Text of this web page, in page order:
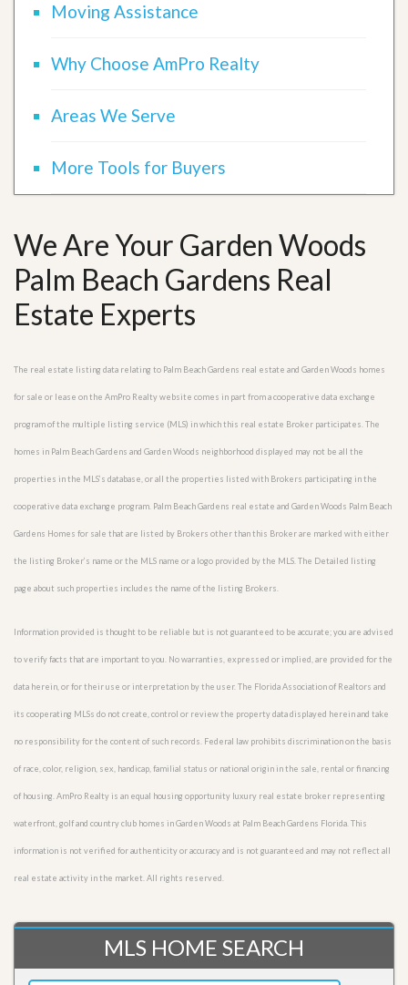
Moving Assistance
Why Choose AmPro Realty
Areas We Serve
More Tools for Buyers
We Are Your Garden Woods
Palm Beach Gardens Real
Estate Experts
The real estate listing data relating to Palm Beach Gardens real estate and Garden Woods homes
for sale or lease on the AmPro Realty website comes in part from a cooperative data exchange
program of the multiple listing service (MLS) in which this real estate Broker participates. The
homes in Palm Beach Gardens and Garden Woods neighborhood displayed may not be all the
properties in the MLS’s database, or all the properties listed with Brokers participating in the
cooperative data exchange program. Palm Beach Gardens real estate and Garden Woods Palm Beach
Gardens Homes for sale that are listed by Brokers other than this Broker are marked with either
the listing Broker’s name or the MLS name or a logo provided by the MLS. The Detailed listing
page about such properties includes the name of the listing Brokers.
Information provided is thought to be reliable but is not guaranteed to be accurate; you are advised
to verify facts that are important to you. No warranties, expressed or implied, are provided for the
data herein, or for their use or interpretation by the user. The Florida Association of Realtors and
its cooperating MLSs do not create, control or review the property data displayed herein and take
no responsibility for the content of such records. Federal law prohibits discrimination on the basis
of race, color, religion, sex, handicap, familial status or national origin in the sale, rental or financing
of housing. AmPro Realty is an equal housing opportunity luxury real estate broker representing
waterfront, golf and country club homes in Garden Woods at Palm Beach Gardens Florida. This
information is not verified for authenticity or accuracy and is not guaranteed and may not reflect all
real estate activity in the market. All rights reserved.
MLS HOME SEARCH